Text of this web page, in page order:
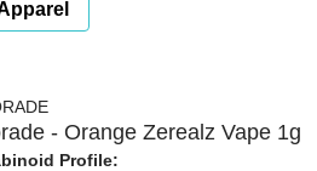
- Orange Zerealz Vape 1g
Profile: